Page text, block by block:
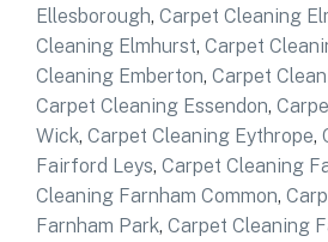
Ellesborough, Carpet Cleaning
Cleaning Elmhurst, Carpet
Cleaning Emberton, Carpet
Carpet Cleaning Essendon,
Wick, Carpet Cleaning Eythrope,
Fairford Leys, Carpet Cleaning
Cleaning Farnham Common,
Farnham Park, Carpet Cleaning